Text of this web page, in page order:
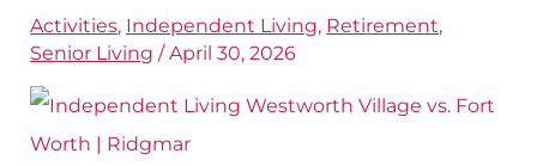
Activities, Independent Living, Retirement,
Senior Living /April 30, 2026
West
Fort
Worth:
What’s